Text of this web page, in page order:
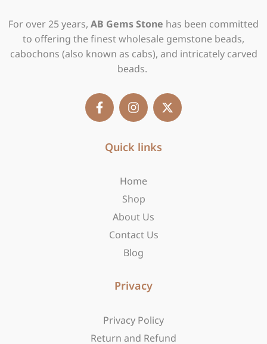
For over 25 years, AB Gems Stone has been committed
to offering the finest wholesale gemstone beads,
cabochons (also known as cabs), and intricately carved
beads.
F
a
c
n
s
a
a
m
X
-
t
Quick links
Home
Shop
About Us
Contact Us
Blog
Privacy
Privacy Policy
Return and Refund